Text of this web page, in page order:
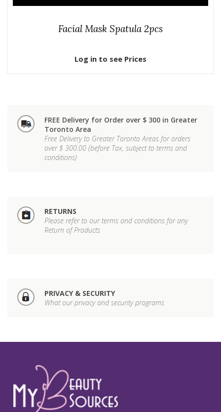
Facial Mask Spatula 2pcs
Log in to see Prices
FREE Delivery for Order over $ 300 in Greater
Toronto Area
Free Delivery to Greater Toronto Areas for orders
over $ 300.00 (before Tax, subject to terms and
conditions)
RETURNS
Please refer to our terms and conditions for any
Return of Products
PRIVACY & SECURITY
What our privacy and security programs